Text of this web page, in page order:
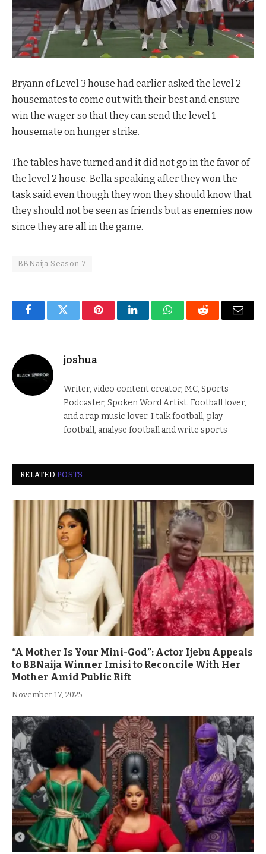
Bryann of Level 3 house had earlier asked the level 2
housemates to come out with their best and ensure
win the wager so that they can send the level 1
housemate on hunger strike.
The tables have turned and it did not go in the favor of
the level 2 house. Bella speaking after they won the
task said even though they won they should know that
they should not be seen as friends but as enemies now
since they are all in the game.
BBNaija Season 7
FacebookTwitter PinterestLinkedInWhatsAppReddit Email
joshua
Writer, video content creator, MC, Sports
Podcaster, Spoken Word Artist. Football lover,
and a rap music lover. I talk football, play
football, analyse football and write sports
RELATEDPOSTS
“A Mother Is Your Mini-God”: Actor Ijebu Appeals
to BBNaija Winner Imisi to Reconcile With Her
Mother Amid Public Rift
November 17, 2025